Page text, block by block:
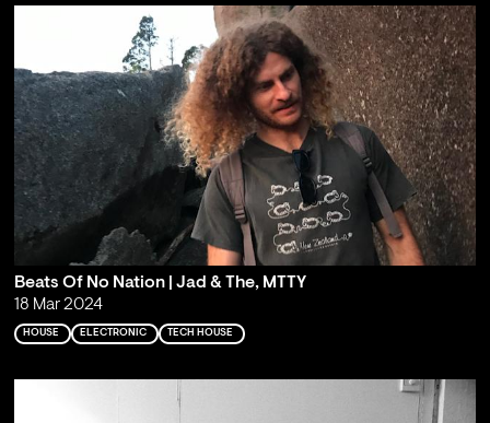
Beats Of No Nation | Jad & The, MTTY
18 Mar 2024
HOUSE ELECTRONIC TECH HOUSE